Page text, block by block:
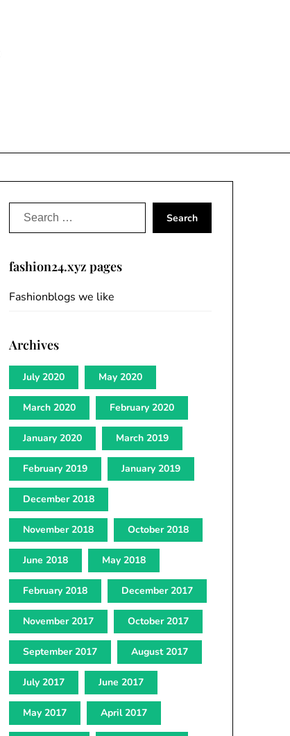
Search
fashion24.xyz pages
Fashionblogs we like
Archives
July 2020 May 2020
March 2020 February 2020
January 2020 March 2019
February 2019 January 2019
December 2018
November 2018 October 2018
June 2018 May 2018
February 2018 December 2017
November 2017 October 2017
September 2017 August 2017
July 2017 June 2017
May 2017 April 2017